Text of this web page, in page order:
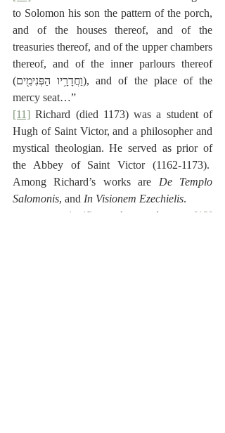
to Solomon his son the pattern of the porch,
and of the houses thereof, and of the
treasuries thereof, and of the upper chambers
thereof, and of the inner parlours thereof
(‎וַחֲדָרָ֥יו הַפְּנִימִ֖ים), and of the place of the
mercy seat…”
[11] Richard (died 1173) was a student of
Hugh of Saint Victor, and a philosopher and
mystical theologian. He served as prior of
the Abbey of Saint Victor (1162-1173).
Among Richard’s works are De Templo
Salomonis, and In Visionem Ezechielis.
[12]
to shut to close